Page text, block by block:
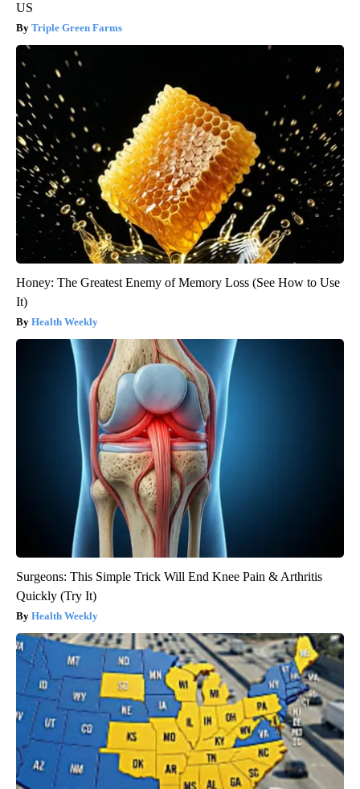
US
Triple Green Farms
Honey: The Greatest Enemy of Memory Loss (See How to Use
It)
Health Weekly
Surgeons: This Simple Trick Will End Knee Pain & Arthritis
Quickly (Try It)
Health Weekly